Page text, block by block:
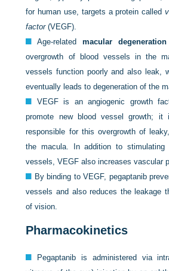
for human use, targets a protein called
factor(VEGF).
Age-relatedmacular degeneration
overgrowth of blood vessels in the
vessels function poorly and also leak,
eventually leads to degeneration of the
VEGF is an angiogenic growth
promote new blood vessel growth;
responsible for this overgrowth of
the macula. In addition to
vessels, VEGF also increases vascular
By binding to VEGF, pegaptanib
vessels and also reduces the leakage
of vision.
Pharmacokinetics
Pegaptanib is administered via